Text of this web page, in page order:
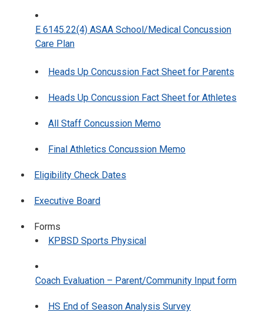
E 6145.22(4) ASAA School/Medical Concussion
Care Plan
Heads Up Concussion Fact Sheet for Parents
Heads Up Concussion Fact Sheet for Athletes
All Staff Concussion Memo
Final Athletics Concussion Memo
Eligibility Check Dates
Executive Board
Forms
KPBSD Sports Physical
Coach Evaluation – Parent/Community Input form
HS End of Season Analysis Survey